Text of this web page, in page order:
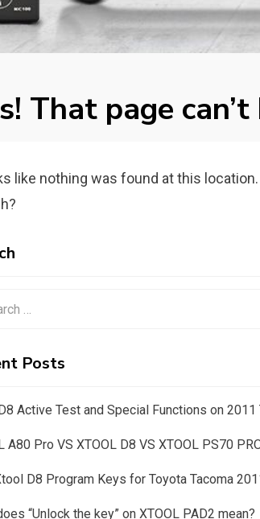
That page
like nothing was found at this
Posts
Active Test and Special Functions on 2011
A80 Pro VS XTOOL D8 VS XTOOL PS70
D8 Program Keys for Toyota Tacoma
“Unlock the key” on XTOOL PAD2 mean?